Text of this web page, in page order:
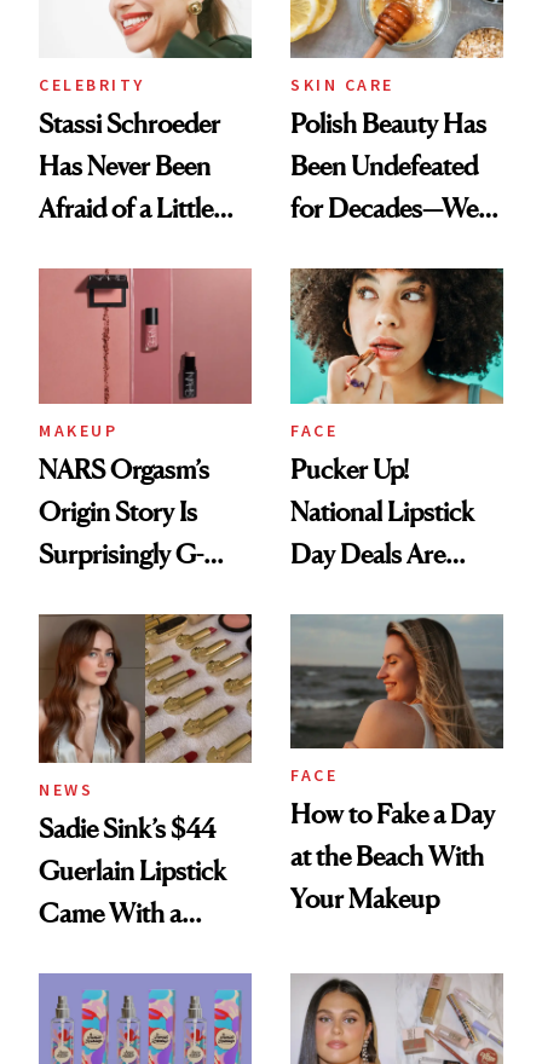
CELEBRITY
Stassi Schroeder
Has Never Been
Afraid of a Little
SKIN CARE
Polish Beauty Has
Been Undefeated
for Decades—We
Paying Attention
MAKEUP
NARS Orgasm’s
Origin Story Is
Surprisingly G-
FACE
Pucker Up!
National Lipstick
Day Deals Are
NEWS
Sadie Sink’s $44
Guerlain Lipstick
Came With a
Twist
FACE
How to Fake a Day
at the Beach With
Your Makeup